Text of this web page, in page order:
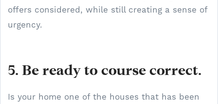
offers considered, while still creating a sense of
urgency.
5. Be ready to course correct.
Is your home one of the houses that has been